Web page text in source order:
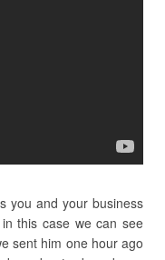
you and your business
this case we can see
sent him one hour ago